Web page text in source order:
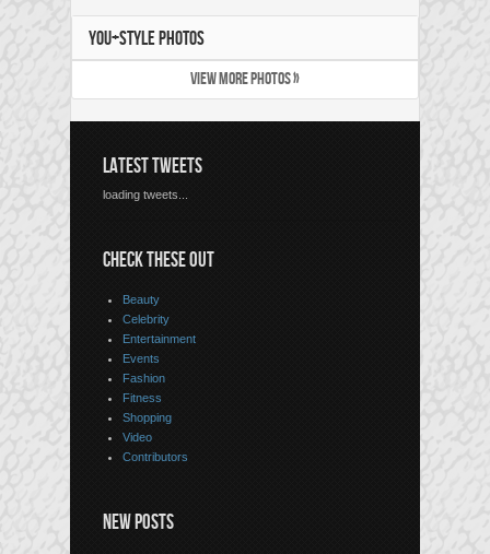
YOU+STYLE PHOTOS
VIEW MORE PHOTOS »
LATEST TWEETS
loading tweets...
CHECK THESE OUT
Beauty
Celebrity
Entertainment
Events
Fashion
Fitness
Shopping
Video
Contributors
NEW POSTS